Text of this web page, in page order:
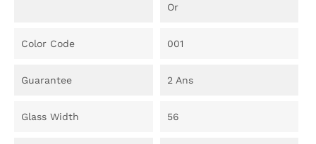
Or
Color Code 001
Guarantee 2 Ans
Glass Width 56